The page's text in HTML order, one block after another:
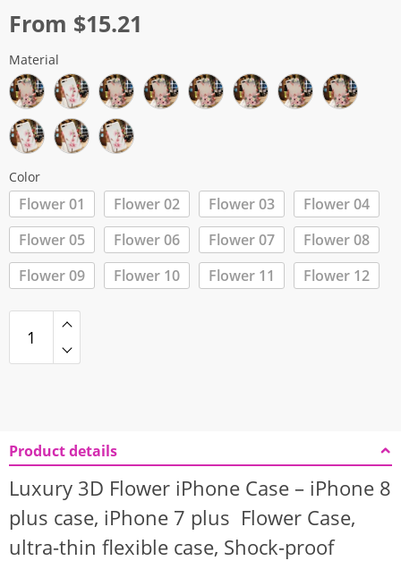
out of 5
From $15.21
Material
Color
Flower 01 Flower 02 Flower 03
Flower 04
Flower 05
Flower 06 Flower 07
Flower 08
Flower 09
Flower 10 Flower 11 Flower 12
Product details
Luxury 3D Flower iPhone Case – iPhone 8
plus case, iPhone 7 plus Flower Case,
ultra-thin flexible case, Shock-proof